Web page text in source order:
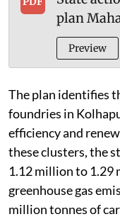
plan
Preview
The plan identifies
foundries in
efficiency and
these clusters, the
1.12 million to 1.29
greenhouse gas
million tonnes of